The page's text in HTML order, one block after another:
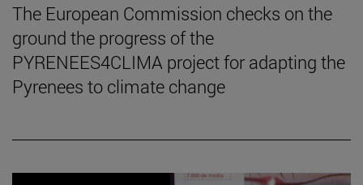
The European Commission checks on the
ground the progress of the
PYRENEES4CLIMA project for adapting the
Pyrenees to climate change